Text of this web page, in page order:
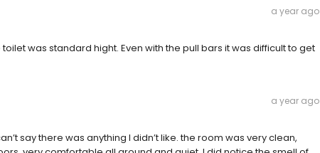
a year ago
was standard hight. Even with the pull bars it was difficult to get
a year ago
say there was anything I didn’t like. the room was very clean,